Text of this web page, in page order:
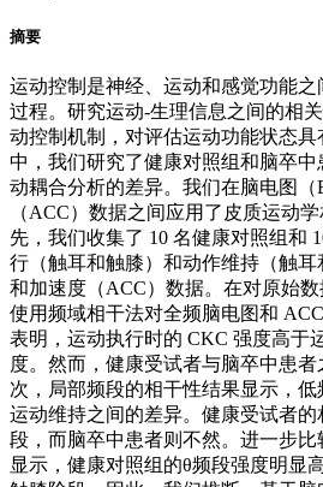
摘要
运动控制是神经、运动和感觉功能
过程。研究运动-生理信息之间的相
动控制机制，对评估运动功能状态
中，我们研究了健康对照组和脑卒
动耦合分析的差异。我们在脑电图（
（ACC）数据之间应用了皮质运动
先，我们收集了 10 名健康对照组和
行（触耳和触膝）和动作维持（触
和加速度（ACC）数据。在对原始
使用频域相干法对全频脑电图和
表明，运动执行时的 CKC 强度高于
度。然而，健康受试者与脑卒中患
次，局部频段的相干性结果显示，
运动维持之间的差异。健康受试者
段，而脑卒中患者则不然。进一步
显示，健康对照组的θ频段强度明显